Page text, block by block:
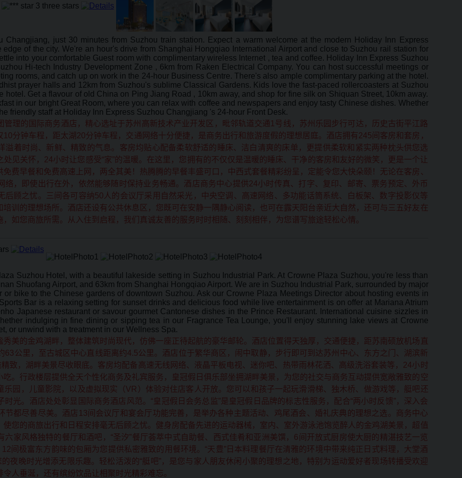
Changjiang, just 30 minutes from Suzhou train station. Expect a warm welcome at the modern Holiday Inn Express
of the city. We're an hour's drive from Shanghai Hongqiao International Airport and close to Suzhou rail station for
into your comfortable Guest room with complimentary wireless Internet , tea and coffee. Holiday Inn Express Suzhou
Hi-tech Industry Development Zone , 6km from Raken Electrical Company. You can host successful meetings or
rooms, and catch up on work in the 24-hour Business Centre. There's also ample complimentary parking at the hotel.
prayer halls and 12km from Suzhou's sublime Classical Gardens. Kids love the fast-paced rollercoasters at Suzhou
hotel. Get a flavour of old China on Ping Jiang Road , 10km away, and shop for fine silk on Shiquan Street, 10km away.
in our bright Great Room, where you can relax with coffee and newspapers and enjoy tasty Chinese dishes. Whether
friendly staff at Holiday Inn Express Suzhou Changjiang 's 24-hour Front Desk.
理的国际商务酒店，精心选址于苏州高新技术产业开发区，毗邻轨道交通1号线，苏州乐园步行可达，历史古街平江路
分钟车程，距太湖20分钟车程，交通网络十分便捷，是商务出行和旅游度假的理想居庭。酒店拥有245间客房和套房，
溢着时尚、新鲜、精致的气息。客房均贴心配备柔软舒适的睡床、洁白清爽的床单，更提供柔软和紧实两种枕头供您选
见关怀，24小时让您感受“家”的温暖。在这里，您拥有的不仅仅是温暖的睡床、干净的客房和友好的微笑，更是一个让
费早餐和免费高速上网，两全其美！热腾腾的早餐丰盛可口，中西式套餐精彩纷呈，定能令您大快朵颐！无论在客房、
络，即使出行在外，依然能够随时保持业务畅通。酒店商务中心提供24小时传真、打字、复印、邮寄、票务预定、外币
后顾之忧。三间各可容纳50人的会议厅采用自然采光，中央空调、高速网络、多功能话筒系统、白板架、数字投影仪等
训的理想场所。酒店还设有公共休息区，您既可在安静一隅静心阅读，也可在露天阳台亲近大自然，还可与三五好友在
如您商旅所需。从入住到启程，我们真诚友善的服务时时相随、刻刻相伴，为您谱写旅途轻松心情。
Suzhou Hotel, with a beautiful lakeside setting in Suzhou Industrial Park. At Crowne Plaza Suzhou, you're less than
Shuofang Airport, and 63km from Shanghai Hongqiao Airport. We are in Suzhou Industrial Park, surrounded by major
bike to the Chinese gardens of downtown Suzhou. Ask our Crowne Plaza Meetings Director about hosting events in
Bar is a relaxing setting for sunset drinks and delicious food while live entertainment is on offer at Mariana Atrium
Japanese restaurant or savour gourmet Cantonese dishes in the Prince Restaurant. International cuisine sizzles in
indulging in fine dining or sipping tea in our Fragrance Tea Lounge, you'll enjoy stunning lake views at Crowne
or unwind with a treatment in our Wellness Spa.
美的金鸡湖畔，整体建筑时尚现代，仿佛一座正待起航的豪华邮轮。酒店位置得天独厚，交通便捷，距苏南硕放机场直
63公里，至古城区中心直线距离约4.5公里。酒店位于繁华商区，闹中取静，步行即可到达苏州中心、东方之门、湖滨新
致，湖畔美景尽收眼底。客房均配备高速无线网络、液晶平板电视、迷你吧、热带雨林花洒、高级洗浴套装等，24小时
。行政楼层提供全天个性化商务及礼宾服务，皇冠假日俱乐部坐拥湖畔美景，为您的社交与商务互动提供宽敞雅致的空
乐园，儿童影院，以及虚拟现实（VR）体验对住店客人开放。您可以和孩子一起玩滑滑梯、独木桥、做游戏等，艇吧还
光。酒店处处彰显国际商务酒店风范。“皇冠假日会务总监”是皇冠假日品牌的标志性服务，配合“两小时反馈”，深入会
节都尽善尽美。酒店13间会议厅和宴会厅功能完善，是举办各种主题活动、鸡尾酒会、婚礼庆典的理想之选。商务中心
您的商旅出行和日程安排毫无后顾之忧。健身房配备先进的运动器械，室内、室外游泳池饱览醉人的金鸡湖美景，超值
家风格独特的餐厅和酒吧，“圣汐”餐厅荟萃中式自助餐、西式佳肴和亚洲美馔，6间开放式厨房使大厨的精湛技艺一览
间极富东方韵味的包厢为您提供私密雅致的用餐环境。“天豊”日本料理餐厅在清雅的环境中带来纯正日式料理，大堂酒
夜晚时光增添无限乐趣。轻松活泼的“艇吧”，是您与家人朋友休闲小聚的理想之地，特别为运动爱好者现场转播受欢迎
人垂涎，还有缤纷饮品让相聚时光精彩难忘。